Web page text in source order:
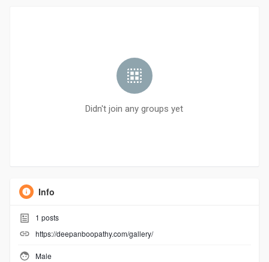
Didn't join any groups yet
Info
1 posts
https://deepanboopathy.com/gallery/
Male